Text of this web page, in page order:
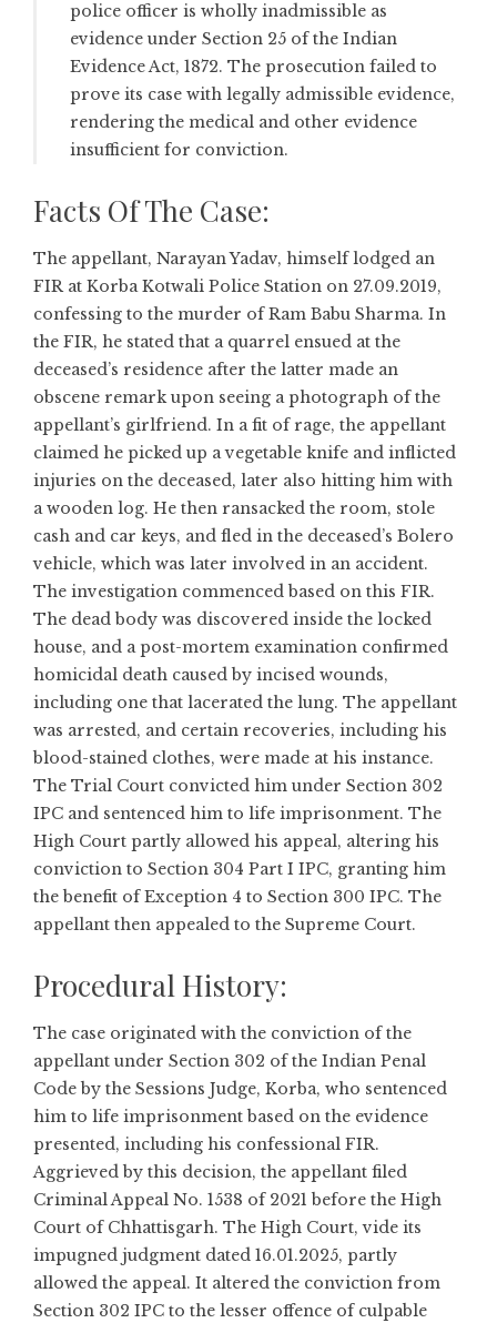
police officer is wholly inadmissible as
evidence under Section 25 of the Indian
Evidence Act, 1872. The prosecution failed to
prove its case with legally admissible evidence,
rendering the medical and other evidence
insufficient for conviction.
Facts Of The Case:
The appellant, Narayan Yadav, himself lodged an
FIR at Korba Kotwali Police Station on 27.09.2019,
confessing to the murder of Ram Babu Sharma. In
the FIR, he stated that a quarrel ensued at the
deceased’s residence after the latter made an
obscene remark upon seeing a photograph of the
appellant’s girlfriend. In a fit of rage, the appellant
claimed he picked up a vegetable knife and inflicted
injuries on the deceased, later also hitting him with
a wooden log. He then ransacked the room, stole
cash and car keys, and fled in the deceased’s Bolero
vehicle, which was later involved in an accident.
The investigation commenced based on this FIR.
The dead body was discovered inside the locked
house, and a post-mortem examination confirmed
homicidal death caused by incised wounds,
including one that lacerated the lung. The appellant
was arrested, and certain recoveries, including his
blood-stained clothes, were made at his instance.
The Trial Court convicted him under Section 302
IPC and sentenced him to life imprisonment. The
High Court partly allowed his appeal, altering his
conviction to Section 304 Part I IPC, granting him
the benefit of Exception 4 to Section 300 IPC. The
appellant then appealed to the Supreme Court.
Procedural History:
The case originated with the conviction of the
appellant under Section 302 of the Indian Penal
Code by the Sessions Judge, Korba, who sentenced
him to life imprisonment based on the evidence
presented, including his confessional FIR.
Aggrieved by this decision, the appellant filed
Criminal Appeal No. 1538 of 2021 before the High
Court of Chhattisgarh. The High Court, vide its
impugned judgment dated 16.01.2025, partly
allowed the appeal. It altered the conviction from
Section 302 IPC to the lesser offence of culpable